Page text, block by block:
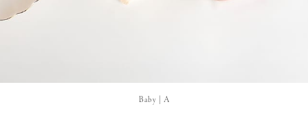
Baby | A